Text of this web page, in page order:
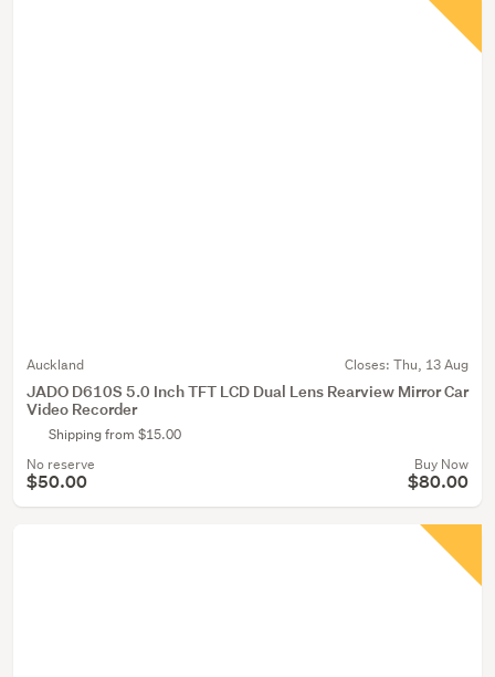
Auckland Closes: Thu, 13 Aug
JADO D610S 5.0 Inch TFT LCD Dual Lens Rearview Mirror Car
Video Recorder
Shipping from $15.00
No reserve
$50.00
Buy Now
$80.00